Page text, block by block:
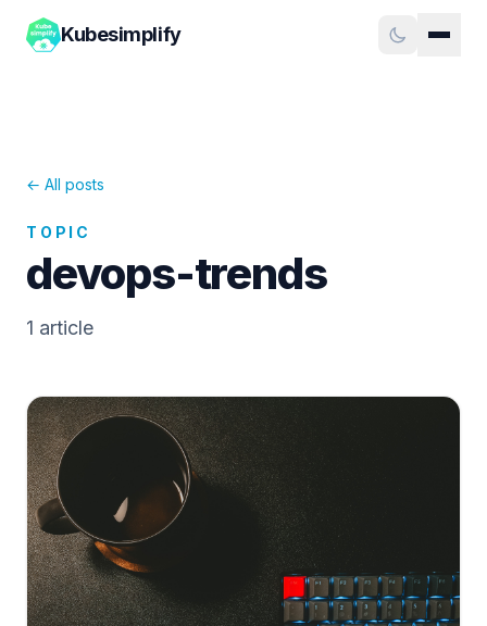
Kubesimplify
← All posts
TOPIC
devops-trends
1 article